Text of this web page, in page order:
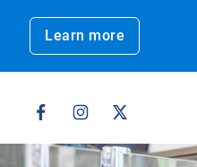
Learn more